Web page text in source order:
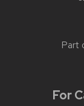
Part
For